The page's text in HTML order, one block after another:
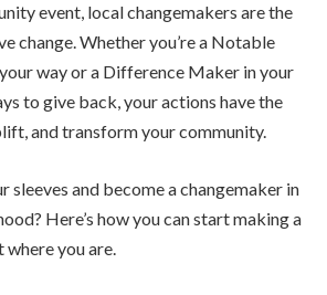
event, local changemakers are the
change. Whether you’re a Notable
way or a Difference Maker in your
to give back, your actions have the
and transform your community.
sleeves and become a changemaker in
Here’s how you can start making a
you are.